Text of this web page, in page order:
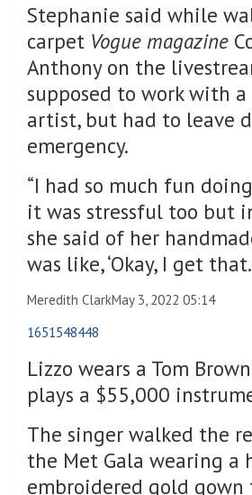
Stephanie said while
carpet Vogue magazine
Anthony on the
supposed to work with
artist, but had to leave
emergency.
“I had so much fun
it was stressful too but
she said of her
was like, ‘Okay, I get that.
Meredith ClarkMay 3, 2022 05:14
1651548448
Lizzo wears a Tom
plays a $55,000
The singer walked the
the Met Gala wearing a
embroidered gold